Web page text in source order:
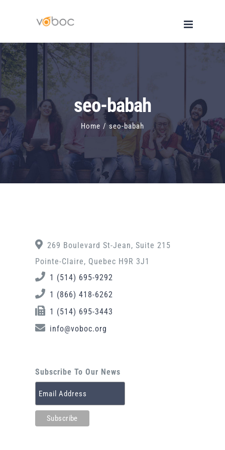
content
seo-babah
Home / seo-babah
269 Boulevard St-Jean, Suite 215
Pointe-Claire, Quebec H9R 3J1
1 (514) 695-9292
1 (866) 418-6262
1 (514) 695-3443
info@voboc.org
Subscribe To Our News